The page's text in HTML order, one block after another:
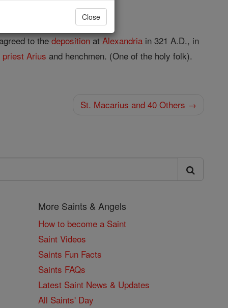
to thedepositionatAlexandria in 321 A.D., in
priest Arius and henchmen. (One of the holy folk).
St. Macarius and 40 Others →
More Saints & Angels
How to become a Saint
Saint Videos
Saints Fun Facts
Saints FAQs
Latest Saint News & Updates
All Saints' Day
Close